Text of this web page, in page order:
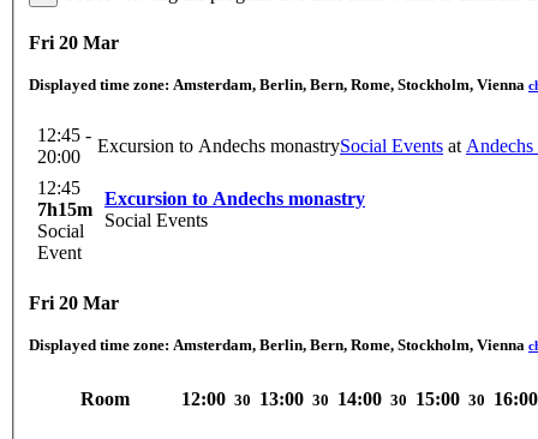
Fri 20 Mar
Displayed time zone: Amsterdam, Berlin, Bern, Rome, Stockholm, Vienna
12:45 -
20:00
Excursion to Andechs monastrySocial Events at
12:45
7h15m
Social
Event
Excursion to Andechs monastry
Social Events
Fri 20 Mar
Displayed time zone: Amsterdam, Berlin, Bern, Rome, Stockholm, Vienna
Room 12:00 30 13:00 30 14:00 30 15:00 30 16:00